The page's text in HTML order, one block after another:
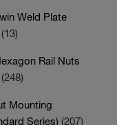
Weld Plate
(13)
Rail Nuts
(248)
Mounting
Series) (207)